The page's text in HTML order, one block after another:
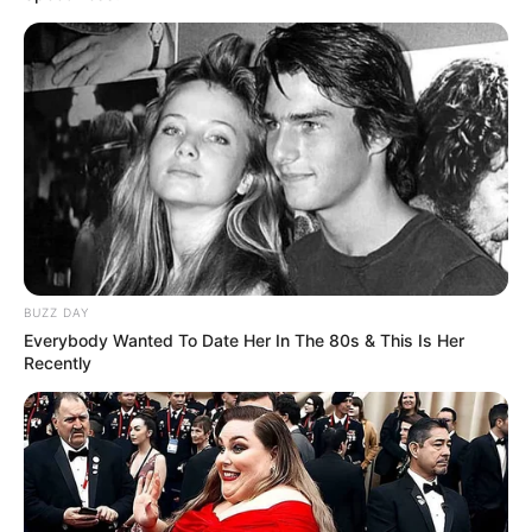
BUZZ DAY
Everybody Wanted To Date Her In The 80s & This Is Her
Recently